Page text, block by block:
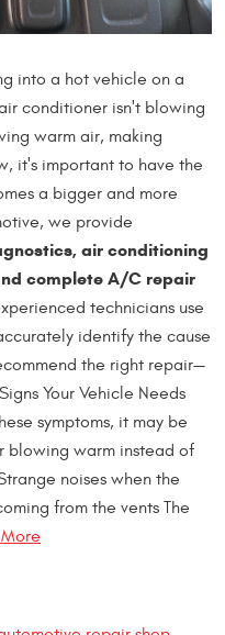
into a hot vehicle on a
conditioner isn't blowing
warm air, making
it's important to have the
a bigger and more
we provide
air conditioning
complete A/C repair
technicians use
identify the cause
the right repair—
Your Vehicle Needs
symptoms, it may be
blowing warm instead of
noises when the
from the vents The